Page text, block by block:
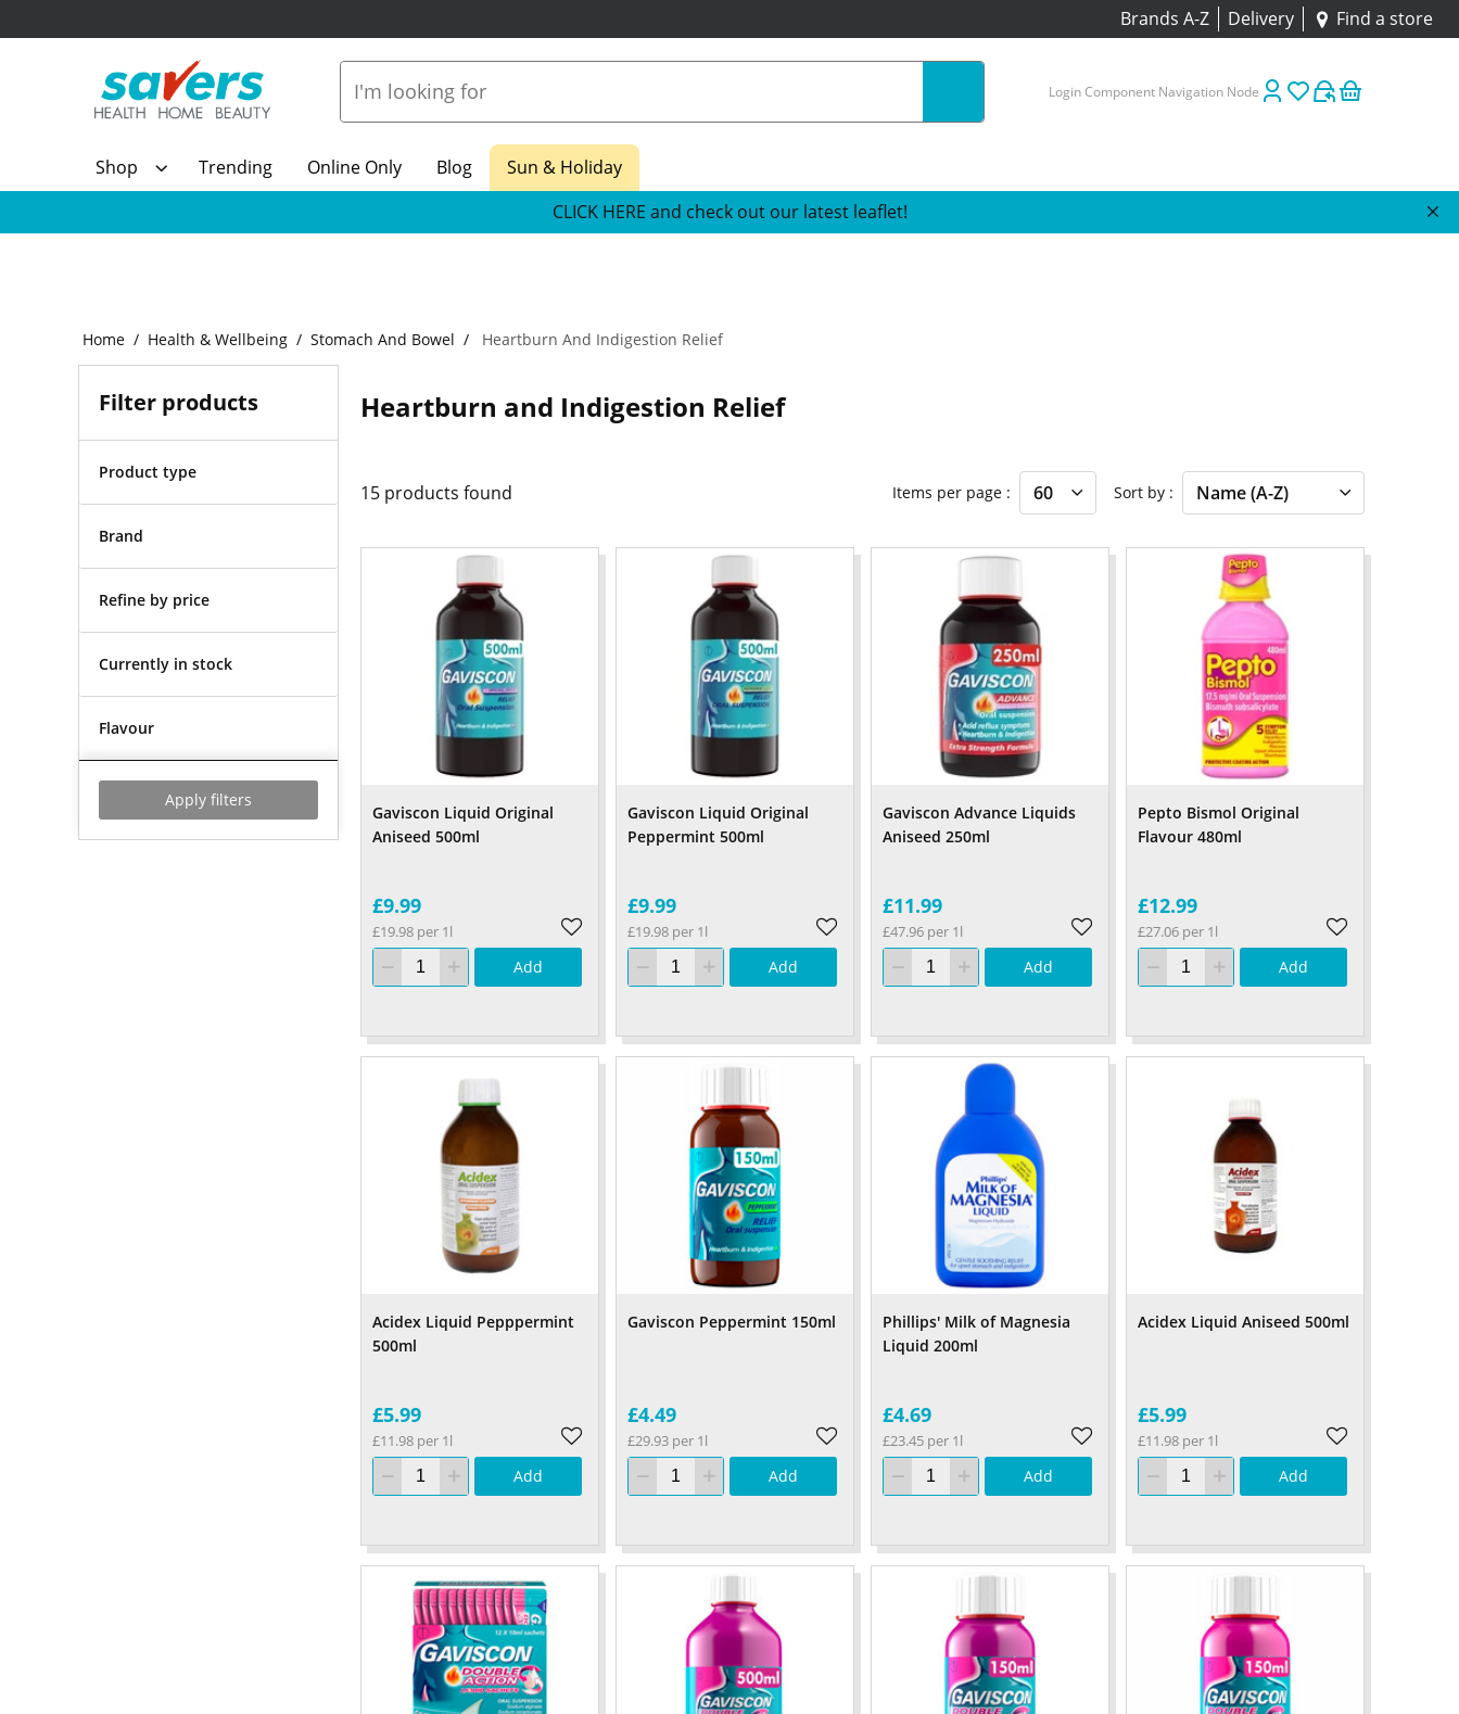
Brands A-Z Delivery Find a store
Login Component Navigation Node
Shop Trending Online Only Blog
Sun & Holiday
CLICK HERE and check out our latest leaflet!
Home Health & Wellbeing Stomach And Bowel Heartburn And Indigestion Relief
Filter products
Product type
Brand
Refine by price
Currently in stock
Flavour
Apply filters
Heartburn and Indigestion Relief
15 products found Items per page Sort by
Gaviscon Liquid Original
Aniseed 500ml
£9.99
£19.98 per 1l
Add
Gaviscon Liquid Original
Peppermint 500ml
£9.99
£19.98 per 1l
Add
Gaviscon Advance Liquids
Aniseed 250ml
£11.99
£47.96 per 1l
Add
Pepto Bismol Original
Flavour 480ml
£12.99
£27.06 per 1l
Add
Acidex Liquid Pepppermint
500ml
£5.99
£11.98 per 1l
Add
Gaviscon Peppermint 150ml
£4.49
£29.93 per 1l
Add
Phillips' Milk of Magnesia
Liquid 200ml
£4.69
£23.45 per 1l
Add
Acidex Liquid Aniseed 500ml
£5.99
£11.98 per 1l
Add